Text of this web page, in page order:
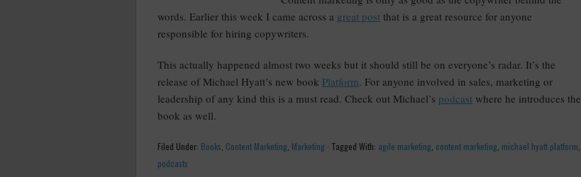
words. Earlier this week I came across a great post that is a great resource for anyone
responsible for hiring copywriters.
This actually happened almost two weeks but it should still be on everyone’s radar. It’s the
release of Michael Hyatt’s new book Platform. For anyone involved in sales, marketing or
leadership of any kind this is a must read. Check out Michael’s podcast where he introduces the
book as well.
Filed Under: Books Content Marketing Marketing · Tagged With: agile marketing content marketing michael hyatt platform
podcasts